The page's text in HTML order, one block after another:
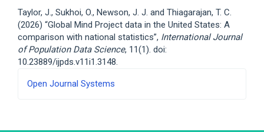
Taylor, J., Sukhoi, O., Newson, J. J. and Thiagarajan, T. C.
(2026) “Global Mind Project data in the United States: A
comparison with national statistics”, International Journal
of Population Data Science, 11(1). doi:
10.23889/ijpds.v11i1.3148.
Developed
Open Journal Systems